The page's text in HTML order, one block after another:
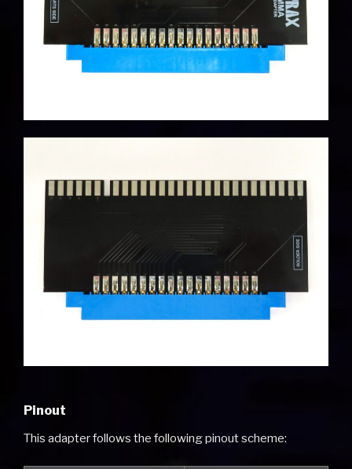
Pinout
This adapter follows the following pinout scheme: